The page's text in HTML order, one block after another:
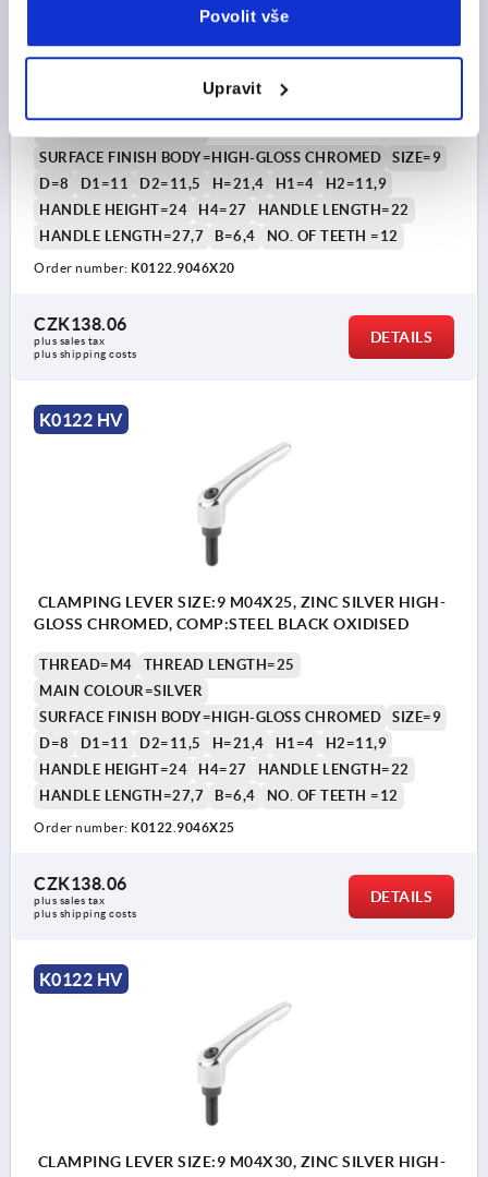
Povolit vše
Upravit
CLAMPING LEVER SIZE:9 M04X20, ZINC SILVER HIGH-
GLOSS CHROMED, COMP:STEEL BLACK OXIDISED
SURFACE FINISH BODY=HIGH-GLOSS CHROMED
SIZE=9
D=8
D1=11 D2=11,5 H=21,4 H1=4
H2=11,9
HANDLE HEIGHT=24
H4=27
HANDLE LENGTH=22
HANDLE LENGTH=27,7
B=6,4 NO. OF TEETH =12
Order number: K0122.9046X20
CZK138.06
plus sales tax
plus shipping costs
DETAILS
K0122 HV
CLAMPING LEVER SIZE:9 M04X25, ZINC SILVER HIGH-
GLOSS CHROMED, COMP:STEEL BLACK OXIDISED
THREAD=M4
THREAD LENGTH=25
MAIN COLOUR=SILVER
SURFACE FINISH BODY=HIGH-GLOSS CHROMED
SIZE=9
D=8
D1=11 D2=11,5 H=21,4 H1=4
H2=11,9
HANDLE HEIGHT=24
H4=27
HANDLE LENGTH=22
HANDLE LENGTH=27,7
B=6,4 NO. OF TEETH =12
Order number: K0122.9046X25
CZK138.06
plus sales tax
plus shipping costs
DETAILS
K0122 HV
CLAMPING LEVER SIZE:9 M04X30, ZINC SILVER HIGH-